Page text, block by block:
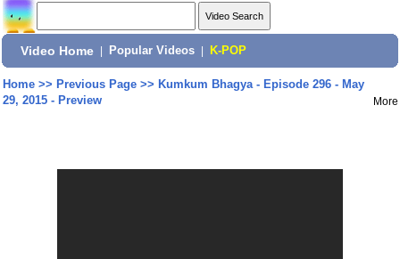
Video Home Popular Videos K-POP
Home>> Previous Page>> Kumkum Bhagya - Episode 296 - May
29, 2015 - Preview
More